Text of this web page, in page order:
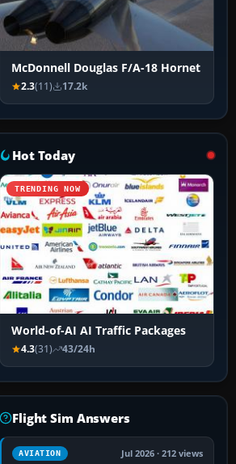
McDonnell Douglas F/A-18 Hornet
2.3(11) 17.2k
Hot Today
TRENDING NOW
World-of-AI AI Traffic Packages
4.3(31) 43/24h
Flight Sim Answers
AVIATION Jul 2026 · 212 views